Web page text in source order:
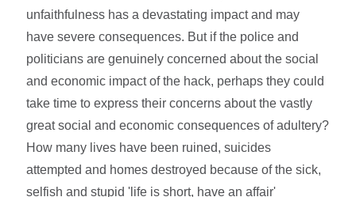
unfaithfulness has a devastating impact and may
have severe consequences. But if the police and
politicians are genuinely concerned about the social
and economic impact of the hack, perhaps they could
take time to express their concerns about the vastly
great social and economic consequences of adultery?
How many lives have been ruined, suicides
attempted and homes destroyed because of the sick,
selfish and stupid 'life is short, have an affair'